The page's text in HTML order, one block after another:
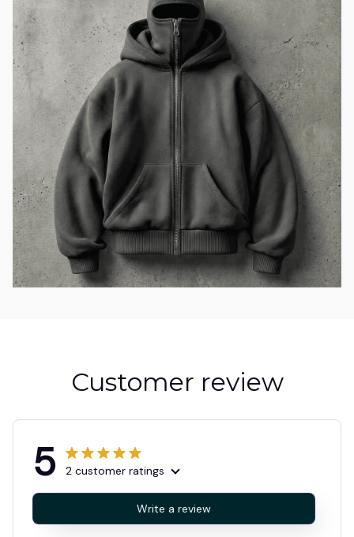
Customer review
5 2 customer ratings
Write a review